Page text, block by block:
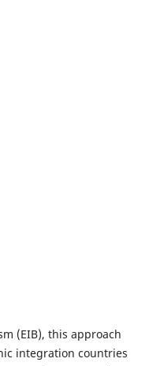
(EIB), this approach
integration countries